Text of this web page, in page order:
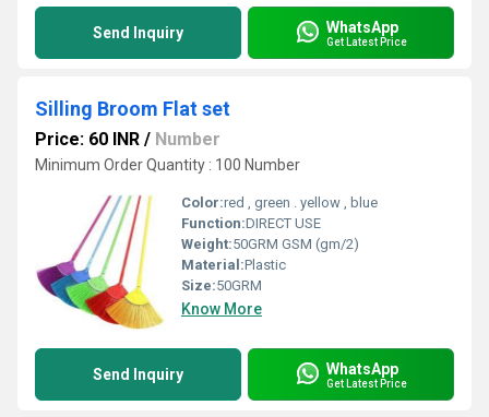
Send Inquiry WhatsApp
Get Latest Price
Silling Broom Flat set
Price: 60 INR / Number
Minimum Order Quantity : 100 Number
Color:red , green . yellow , blue
Function:DIRECT USE
Weight:50GRM GSM (gm/2)
Material:Plastic
Size:50GRM
Know More
Send Inquiry WhatsApp
Get Latest Price